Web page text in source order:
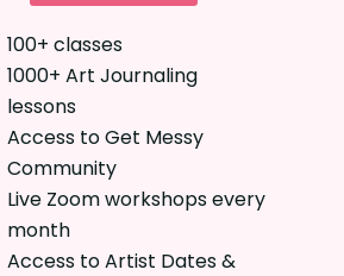
100+ classes
1000+ Art Journaling
lessons
Access to Get Messy
Community
Live Zoom workshops every
month
Access to Artist Dates &